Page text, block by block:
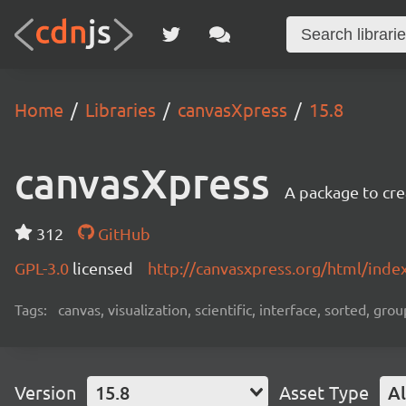
Home Libraries canvasXpress 15.8
canvasXpress A package to
312
GitHub
GPL-3.0 licensed http://canvasxpress.org/html/
Tags: canvas, visualization, scientific, interface, sorted,
Version 15.8 Asset Type